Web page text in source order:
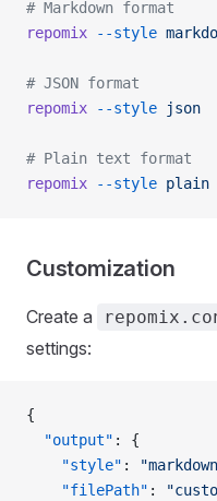
# Markdown format
repomix --style
# JSON format
repomix --style json
# Plain text format
repomix --style plain
Customization
Create a
settings:
{
  "output"
: {
    "style"
:
    "filePath"
: